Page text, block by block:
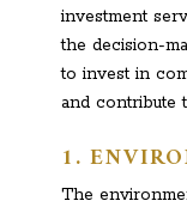
investment
the decision-
to invest in
and contribute
1.
The